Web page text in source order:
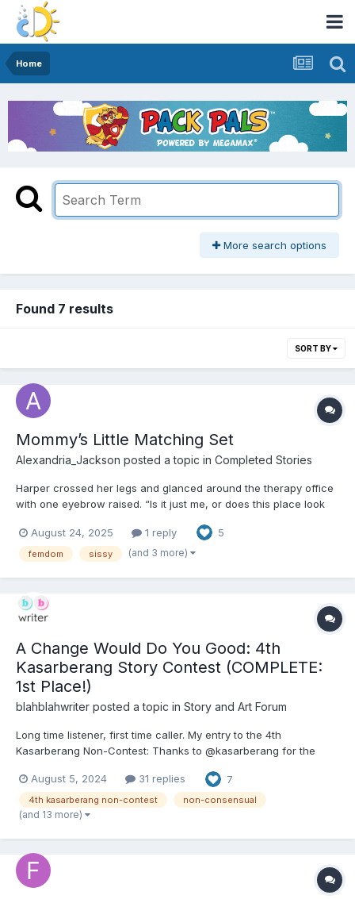
Home
More search options
Found 7 results
SORT BY
Mommy’s Little Matching Set
Alexandria_Jackson posted a topic in Completed Stories
Harper crossed her legs and glanced around the therapy office
with one eyebrow raised. “Is it just me, or does this place look
desk, just a soft white rug, three beanbag chairs, and shelves
stacked with plush animals, board books,...
August 24, 2025 1 reply 5
femdom sissy (and 3 more)
A Change Would Do You Good: 4th
Kasarberang Story Contest (COMPLETE:
1st Place!)
blahblahwriter posted a topic in Story and Art Forum
Long time listener, first time caller. My entry to the 4th
Kasarberang Non-Contest: Thanks to @kasarberang for the
head for decades and finally putting pen to paper. I'll be posting
a few chapters a day all week to get e...
August 5, 2024 31 replies 7
4th kasarberang non-contest non-consensual
(and 13 more)